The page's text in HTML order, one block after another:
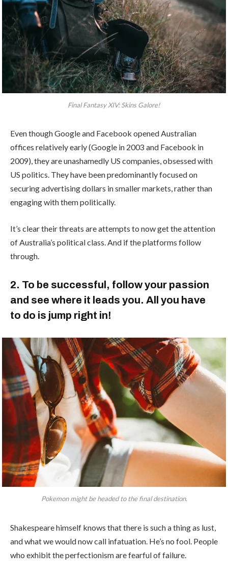
Final Fantasy XIV: Skins Galore!
Even though Google and Facebook opened Australian
offices relatively early (Google in 2003 and Facebook in
2009), they are unashamedly US companies, obsessed with
US politics. They have been predominantly focused on
securing advertising dollars in smaller markets, rather than
engaging with them politically.
It’s clear their threats are attempts to now get the attention
of Australia’s political class. And if the platforms follow
through.
2. To be successful, follow your passion
and see where it leads you. All you have
to do is jump right in!
Pokemon might be headed to the final destination.
Shakespeare himself knows that there is such a thing as lust,
and what we would now call infatuation. He’s no fool. People
who exhibit the perfectionism are fearful of failure.